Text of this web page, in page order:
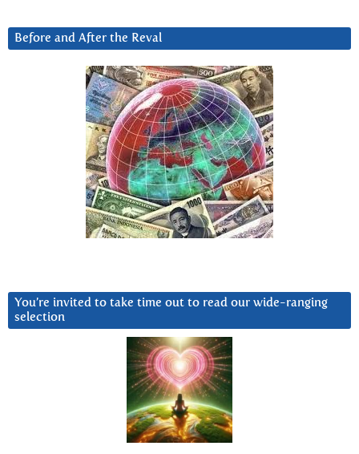
Before and After the Reval
You’re invited to take time out to read our wide-ranging
selection